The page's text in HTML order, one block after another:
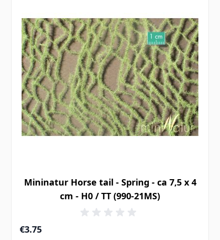
Mininatur Horse tail - Spring - ca 7,5 x 4
cm - H0 / TT (990-21MS)
€3.75